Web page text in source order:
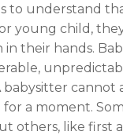
to understand
young child,
their hands.
babysitter cannot
a moment.
others, like first